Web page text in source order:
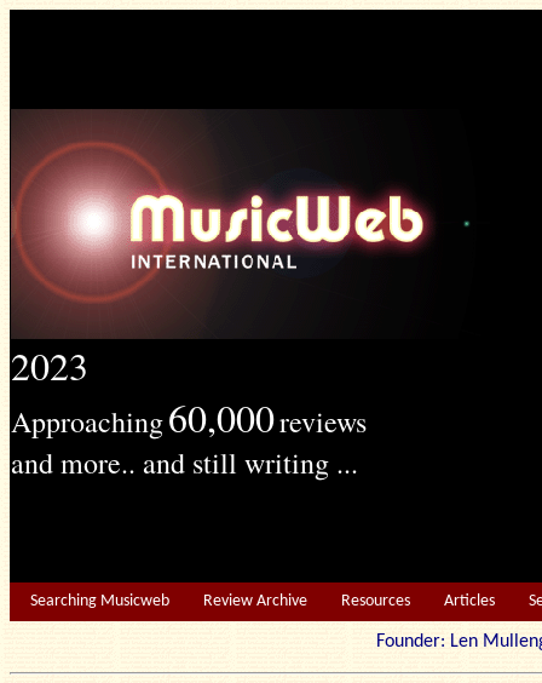
2023
Approaching60,000reviews
and more.. and still writing ...
Searching Musicweb Review Archive Resources Articles
Founder: Len